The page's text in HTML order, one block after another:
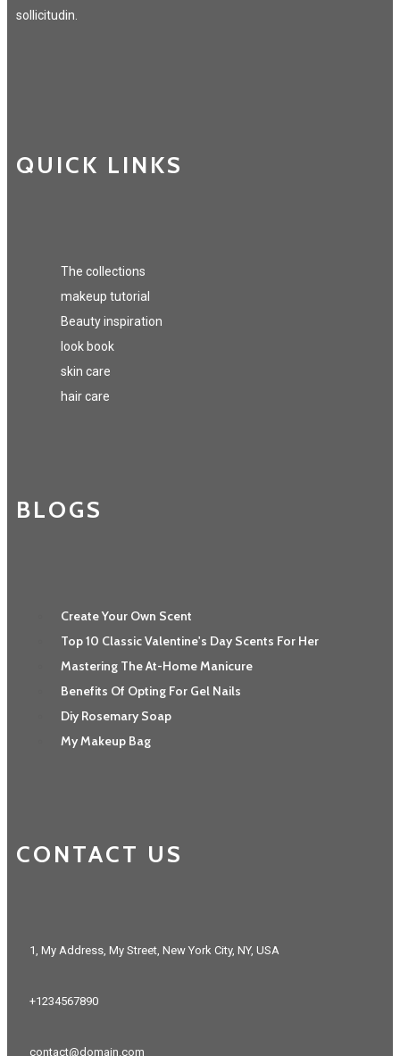
sollicitudin.
QUICK LINKS
The collections
makeup tutorial
Beauty inspiration
look book
skin care
hair care
BLOGS
Create Your Own Scent
Top 10 Classic Valentine's Day Scents For Her
Mastering The At-Home Manicure
Benefits Of Opting For Gel Nails
Diy Rosemary Soap
My Makeup Bag
CONTACT US
1, My Address, My Street, New York City, NY, USA
+1234567890
contact@domain.com